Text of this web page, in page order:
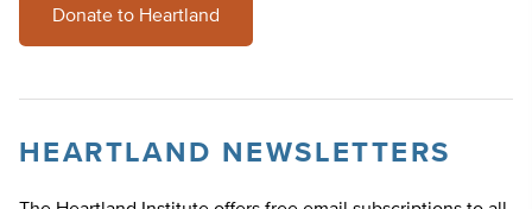
Donate to Heartland
HEARTLAND NEWSLETTERS